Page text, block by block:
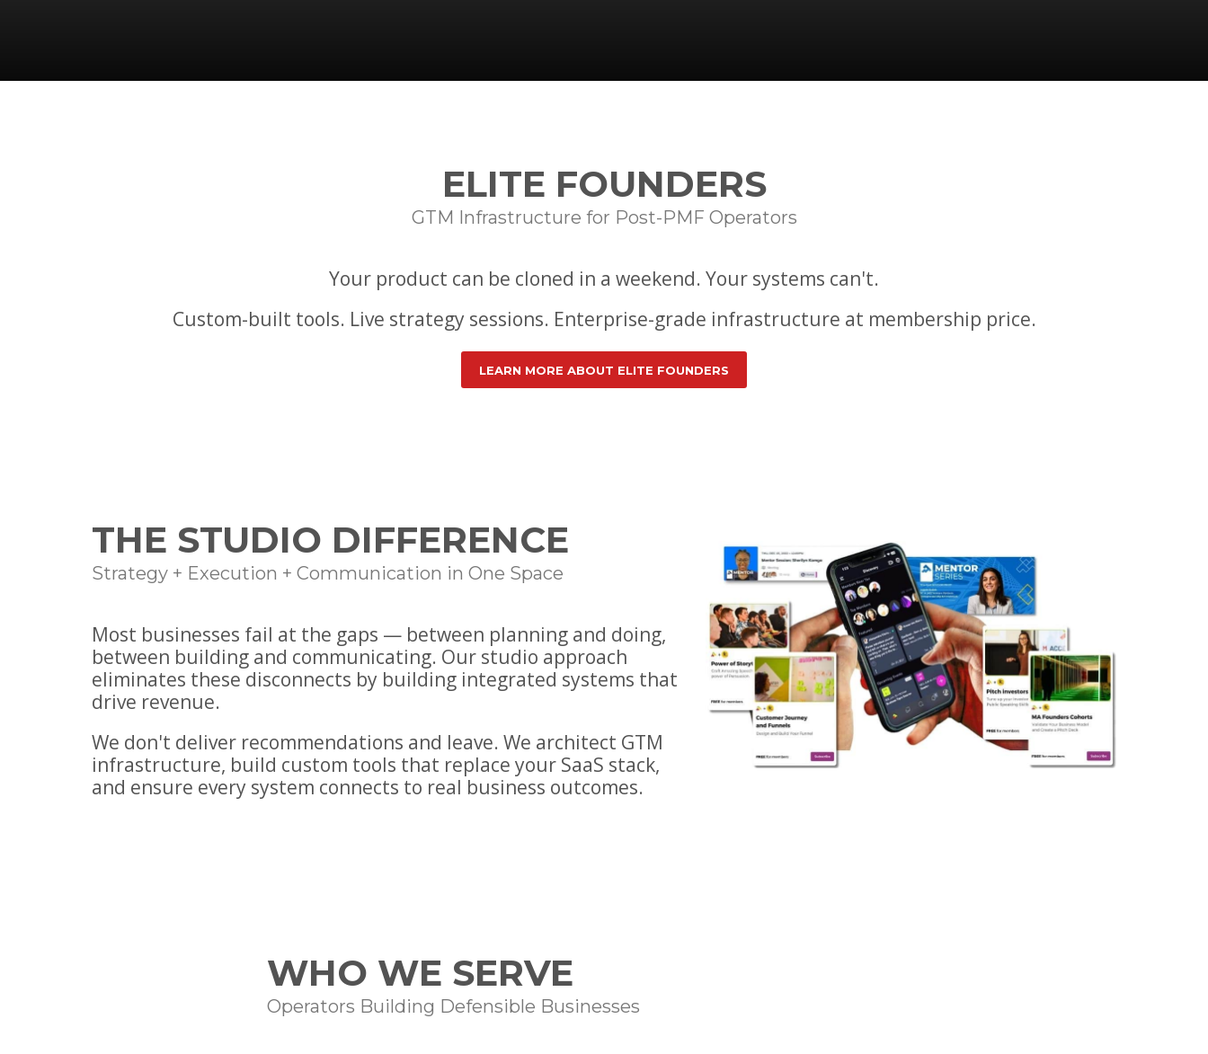
ELITE FOUNDERS
GTM Infrastructure for Post-PMF Operators
Your product can be cloned in a weekend. Your systems can't.
Custom-built tools. Live strategy sessions. Enterprise-grade infrastructure at membership price.
LEARN MORE ABOUT ELITE FOUNDERS
THE STUDIO DIFFERENCE
Strategy + Execution + Communication in One Space
Most businesses fail at the gaps — between planning and doing,
between building and communicating. Our studio approach
eliminates these disconnects by building integrated systems that
drive revenue.
We don't deliver recommendations and leave. We architect GTM
infrastructure, build custom tools that replace your SaaS stack,
and ensure every system connects to real business outcomes.
WHO WE SERVE
Operators Building Defensible Businesses